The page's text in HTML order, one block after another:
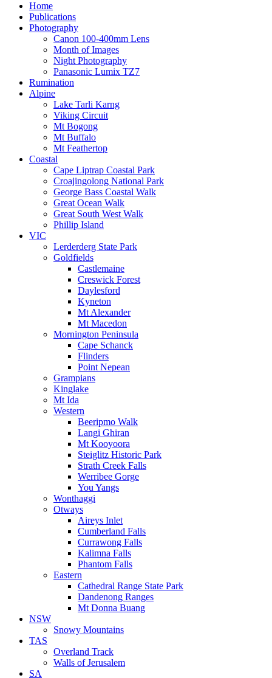
Home
Publications
Photography
Canon 100-400mm Lens
Month of Images
Night Photography
Panasonic Lumix TZ7
Rumination
Alpine
Lake Tarli Karng
Viking Circuit
Mt Bogong
Mt Buffalo
Mt Feathertop
Coastal
Cape Liptrap Coastal Park
Croajingolong National Park
George Bass Coastal Walk
Great Ocean Walk
Great South West Walk
Phillip Island
VIC
Lerderderg State Park
Goldfields
Castlemaine
Creswick Forest
Daylesford
Kyneton
Mt Alexander
Mt Macedon
Mornington Peninsula
Cape Schanck
Flinders
Point Nepean
Grampians
Kinglake
Mt Ida
Western
Beeripmo Walk
Langi Ghiran
Mt Kooyoora
Steiglitz Historic Park
Strath Creek Falls
Werribee Gorge
You Yangs
Wonthaggi
Otways
Aireys Inlet
Cumberland Falls
Currawong Falls
Kalimna Falls
Phantom Falls
Eastern
Cathedral Range State Park
Dandenong Ranges
Mt Donna Buang
NSW
Snowy Mountains
TAS
Overland Track
Walls of Jerusalem
SA